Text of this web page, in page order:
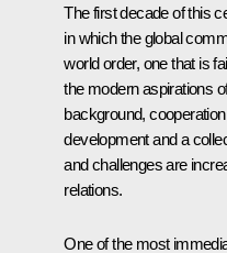
The first decade of this
in which the global
world order, one that is
the modern aspirations
background,
development and a
and challenges are
relations.
One of the most